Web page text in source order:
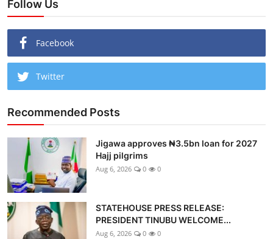
Follow Us
Facebook
Twitter
Recommended Posts
Jigawa approves ₦3.5bn loan for 2027
Hajj pilgrims
Aug 6, 2026 0 0
STATEHOUSE PRESS RELEASE:
PRESIDENT TINUBU WELCOME...
Aug 6, 2026 0 0